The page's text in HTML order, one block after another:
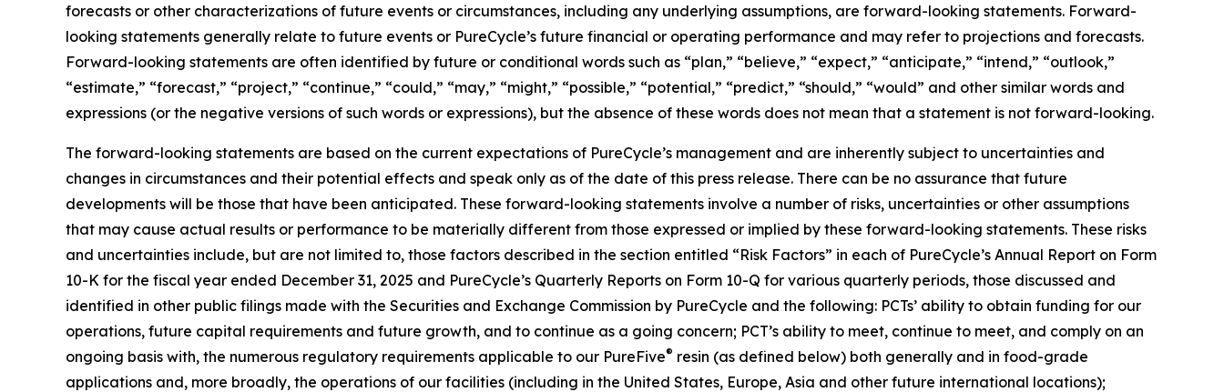
forecasts or other characterizations of future events or circumstances, including any underlying assumptions, are forward-looking statements. Forward-
looking statements generally relate to future events or PureCycle’s future financial or operating performance and may refer to projections and forecasts.
Forward-looking statements are often identified by future or conditional words such as “plan,” “believe,” “expect,” “anticipate,” “intend,” “outlook,”
“estimate,” “forecast,” “project,” “continue,” “could,” “may,” “might,” “possible,” “potential,” “predict,” “should,” “would” and other similar words and
expressions (or the negative versions of such words or expressions), but the absence of these words does not mean that a statement is not forward-looking. ​
The forward-looking statements are based on the current expectations of PureCycle’s management and are inherently subject to uncertainties and
changes in circumstances and their potential effects and speak only as of the date of this press release. There can be no assurance that future
developments will be those that have been anticipated. These forward-looking statements involve a number of risks, uncertainties or other assumptions
that may cause actual results or performance to be materially different from those expressed or implied by these forward-looking statements. These risks
and uncertainties include, but are not limited to, those factors described in the section entitled “Risk Factors” in each of PureCycle’s Annual Report on Form
10-K for the fiscal year ended December 31, 2025 and PureCycle’s Quarterly Reports on Form 10-Q for various quarterly periods, those discussed and
identified in other public filings made with the Securities and Exchange Commission by PureCycle and the following: PCTs’ ability to obtain funding for our
operations, future capital requirements and future growth, and to continue as a going concern; PCT’s ability to meet, continue to meet, and comply on an
ongoing basis with, the numerous regulatory requirements applicable to our PureFive® resin (as defined below) both generally and in food-grade
applications and, more broadly, the operations of our facilities (including in the United States, Europe, Asia and other future international locations);